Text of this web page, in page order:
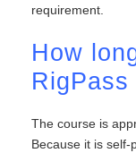
requirement.
How
The course is
Because it is